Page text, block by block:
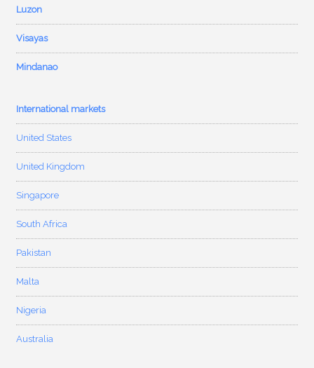
Luzon
Visayas
Mindanao
International markets
United States
United Kingdom
Singapore
South Africa
Pakistan
Malta
Nigeria
Australia